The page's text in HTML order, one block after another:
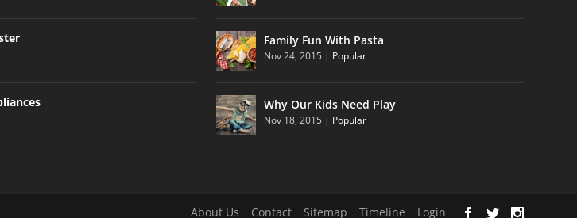
Family Fun With Pasta
Nov 24, 2015 | Popular
Why Our Kids Need Play
Nov 18, 2015 | Popular
About Us Contact Sitemap Timeline Login